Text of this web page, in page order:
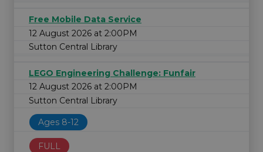
Free Mobile Data Service
12 August 2026 at 2:00PM
Sutton Central Library
LEGO Engineering Challenge: Funfair
12 August 2026 at 2:00PM
Sutton Central Library
Ages 8-12
FULL